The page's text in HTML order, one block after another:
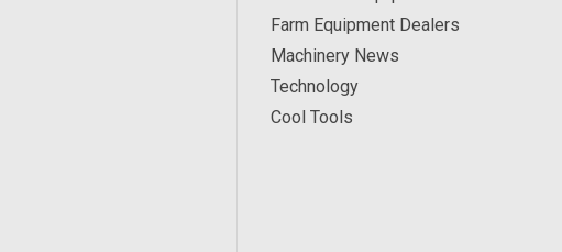
Farm Equipment Dealers
Machinery News
Technology
Cool Tools